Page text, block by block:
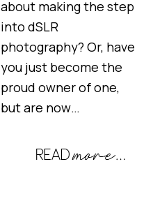
about making the step
into dSLR
photography? Or, have
you just become the
proud owner of one,
but are now…